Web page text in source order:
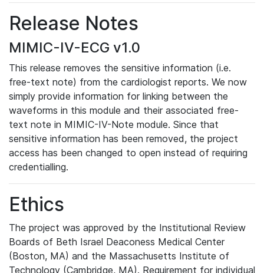
Release Notes
MIMIC-IV-ECG v1.0
This release removes the sensitive information (i.e.
free-text note) from the cardiologist reports. We now
simply provide information for linking between the
waveforms in this module and their associated free-
text note in MIMIC-IV-Note module. Since that
sensitive information has been removed, the project
access has been changed to open instead of requiring
credentialling.
Ethics
The project was approved by the Institutional Review
Boards of Beth Israel Deaconess Medical Center
(Boston, MA) and the Massachusetts Institute of
Technology (Cambridge, MA). Requirement for individual